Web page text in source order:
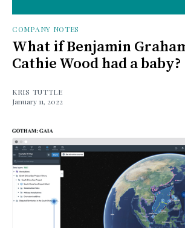
COMPANY NOTES
What if Benjamin
Cathie Wood had a baby?
KRIS TUTTLE
January 11, 2022